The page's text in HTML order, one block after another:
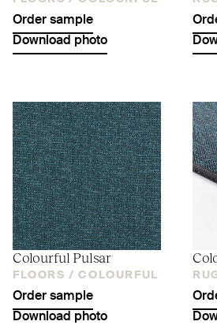
Order sample
Download photo
Colourful Pulsar
FLOORS / COLOURFUL
Order sample
Download photo